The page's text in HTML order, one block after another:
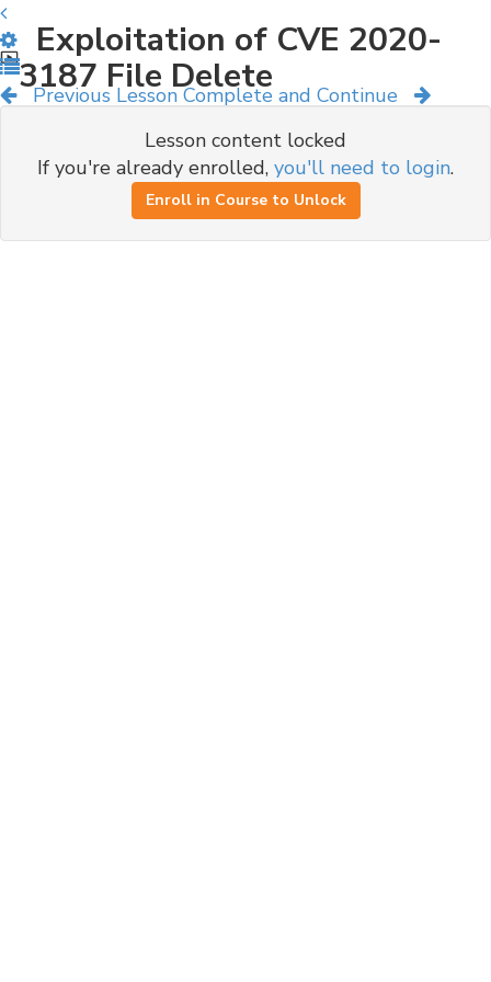
Previous Lesson Complete and Continue
Exploitation of CVE 2020-
3187 File Delete
Lesson content locked
If you're already enrolled, you'll need to login.
Enroll in Course to Unlock